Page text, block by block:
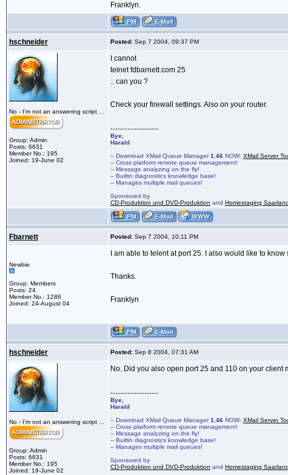
Franklyn.
hschneider Posted: Sep 7 2004, 09:37 PM
No - I'm not an answering script ...
Group: Admin
Posts: 6631
Member No.: 195
Joined: 19-June 02
I cannot
telnet fdbarnett.com 25
.. can you ?
Check your firewall settings. Also on your router.
--------------------
Bye,
Harald
-- Download XMail Queue Manager1.46 NOW: XMail Server
-- Cross platform remote queue management!
-- Message analyzing on the fly!
-- Builtin diagnostics knowledge base!
-- Manages multiple mail queues!
Sponsored by
CD-Produktion und DVD-Produktion and Homestaging
Fbarnett Posted: Sep 7 2004, 10:11 PM
Newbie
Group: Members
Posts: 24
Member No.: 1286
Joined: 24-August 04
I am able to telent at port 25. I also would like to
Thanks.
Franklyn
hschneider Posted: Sep 8 2004, 07:31 AM
No - I'm not an answering script ...
Group: Admin
Posts: 6631
Member No.: 195
Joined: 19-June 02
No. Did you also open port 25 and 110 on your client
--------------------
Bye,
Harald
-- Download XMail Queue Manager1.46 NOW: XMail Server
-- Cross platform remote queue management!
-- Message analyzing on the fly!
-- Builtin diagnostics knowledge base!
-- Manages multiple mail queues!
Sponsored by
CD-Produktion und DVD-Produktion and Homestaging